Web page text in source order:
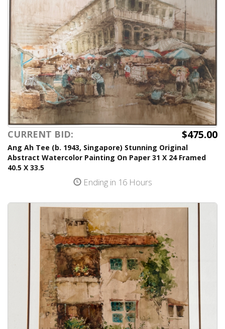
CURRENT BID: $475.00
Ang Ah Tee (b. 1943, Singapore) Stunning Original
Abstract Watercolor Painting On Paper 31 X 24 Framed
40.5 X 33.5
Ending in 16 Hours